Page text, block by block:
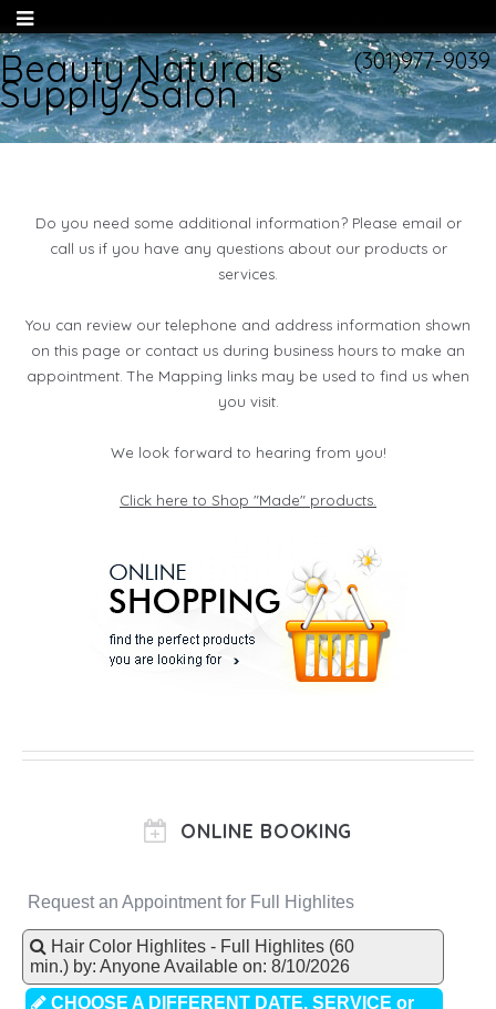
Beauty Naturals
Supply/Salon
(301)977-9039
Do you need some additional information? Please email or
call us if you have any questions about our products or
services.
You can review our telephone and address information shown
on this page or contact us during business hours to make an
appointment. The Mapping links may be used to find us when
you visit.
We look forward to hearing from you!
Click here to Shop "Made" products.
ONLINE BOOKING